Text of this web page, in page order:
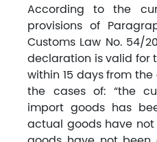
According to the
provisions of
Customs Law No. 54/
declaration is valid for
within 15 days from
the cases of: “the
import goods has
actual goods have